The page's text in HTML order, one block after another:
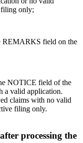
only;
REMARKS field on the
NOTICE field of the
a valid application.
claims with no valid
filing only.
processing the